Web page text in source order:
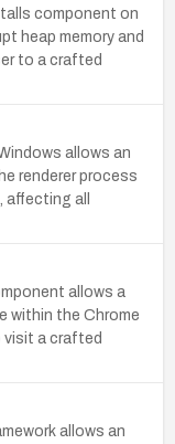
component on
heap memory and
to a crafted
allows an
renderer process
all
allows a
within the Chrome
visit a crafted
allows an